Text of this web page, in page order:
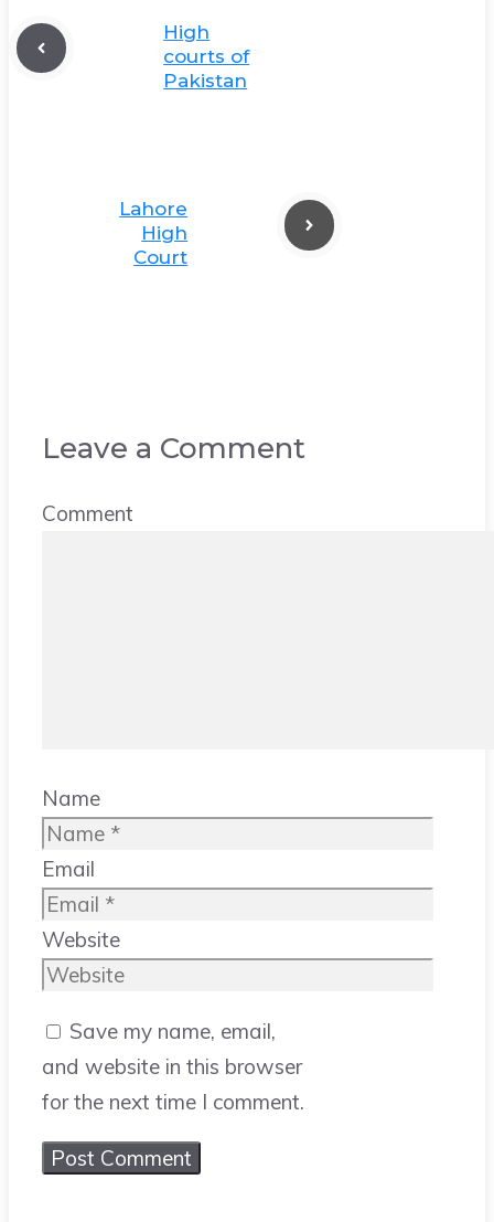
High
courts of
Pakistan
Lahore
High
Court
Leave a Comment
Comment
Name
Email
Website
Save my name, email,
and website in this browser
for the next time I comment.